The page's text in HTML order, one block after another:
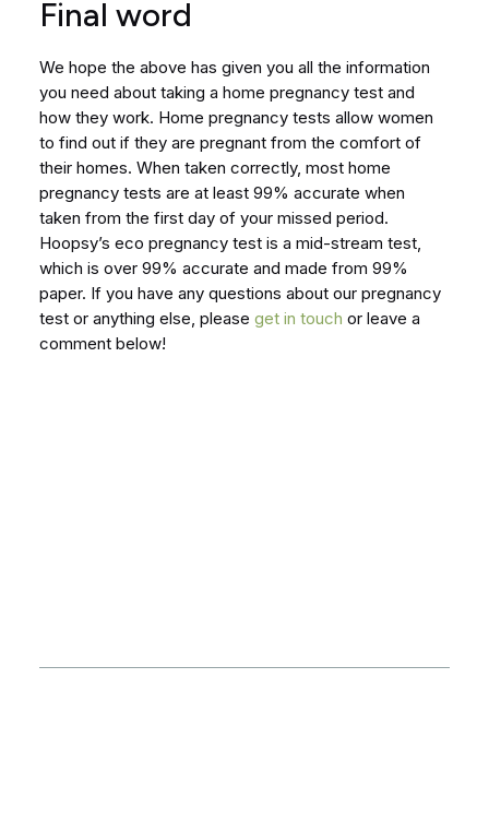
Final word
We hope the above has given you all the information
you need about taking a home pregnancy test and
how they work. Home pregnancy tests allow women
to find out if they are pregnant from the comfort of
their homes. When taken correctly, most home
pregnancy tests are at least 99% accurate when
taken from the first day of your missed period.
Hoopsy’s eco pregnancy test is a mid-stream test,
which is over 99% accurate and made from 99%
paper. If you have any questions about our pregnancy
test or anything else, please get in touch or leave a
comment below!